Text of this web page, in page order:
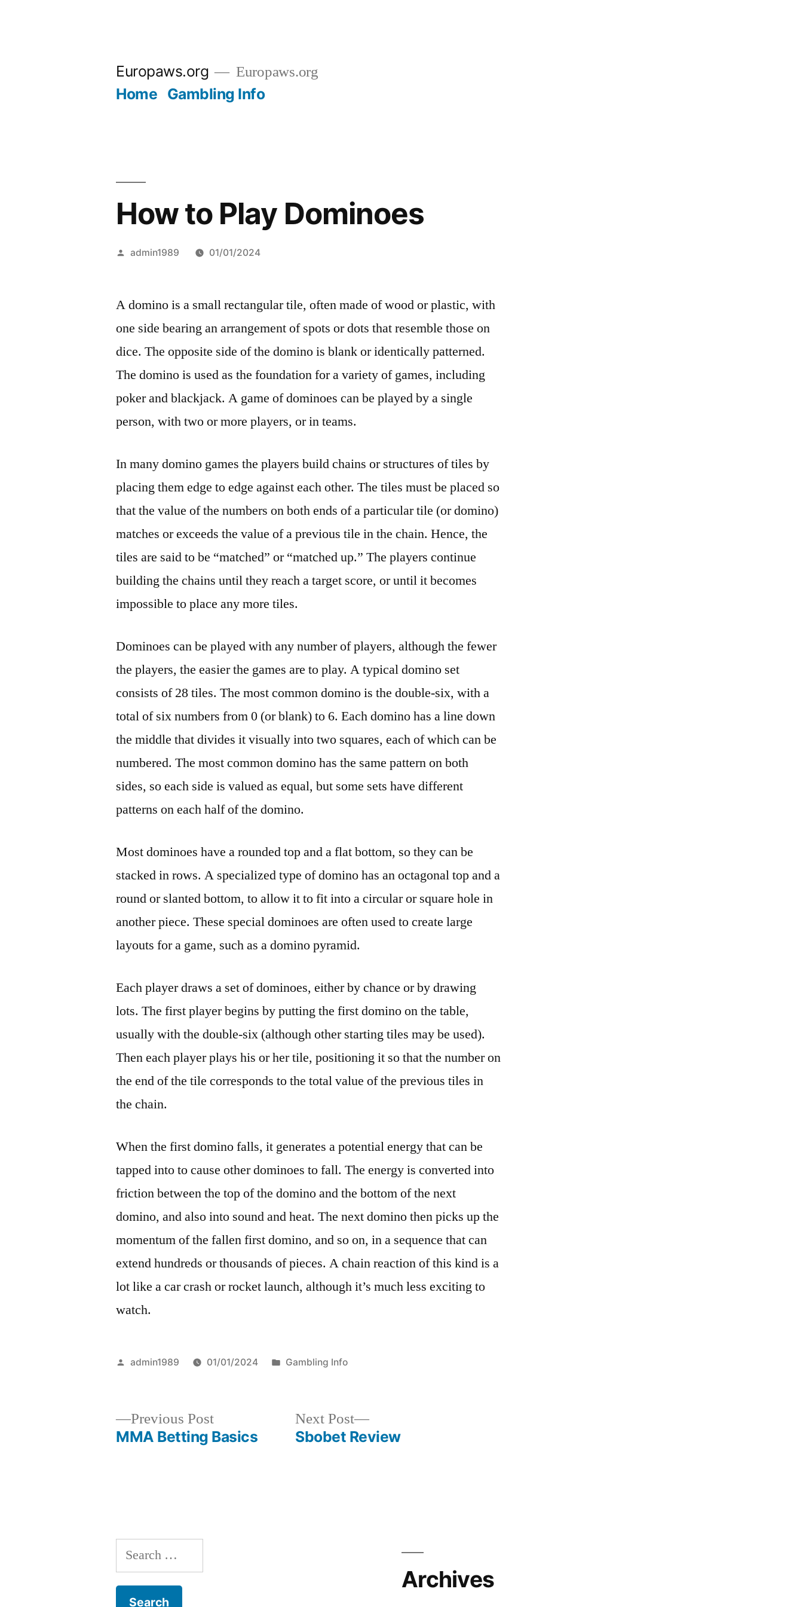
Europaws.org Europaws.org
Home Gambling Info
How to Play Dominoes
Posted
admin1989 01/01/2024
A domino is a small rectangular tile, often made of wood or plastic, with
one side bearing an arrangement of spots or dots that resemble those on
dice. The opposite side of the domino is blank or identically patterned.
The domino is used as the foundation for a variety of games, including
poker and blackjack. A game of dominoes can be played by a single
person, with two or more players, or in teams.
In many domino games the players build chains or structures of tiles by
placing them edge to edge against each other. The tiles must be placed so
that the value of the numbers on both ends of a particular tile (or domino)
matches or exceeds the value of a previous tile in the chain. Hence, the
tiles are said to be “matched” or “matched up.” The players continue
building the chains until they reach a target score, or until it becomes
impossible to place any more tiles.
Dominoes can be played with any number of players, although the fewer
the players, the easier the games are to play. A typical domino set
consists of 28 tiles. The most common domino is the double-six, with a
total of six numbers from 0 (or blank) to 6. Each domino has a line down
the middle that divides it visually into two squares, each of which can be
numbered. The most common domino has the same pattern on both
sides, so each side is valued as equal, but some sets have different
patterns on each half of the domino.
Most dominoes have a rounded top and a flat bottom, so they can be
stacked in rows. A specialized type of domino has an octagonal top and a
round or slanted bottom, to allow it to fit into a circular or square hole in
another piece. These special dominoes are often used to create large
layouts for a game, such as a domino pyramid.
Each player draws a set of dominoes, either by chance or by drawing
lots. The first player begins by putting the first domino on the table,
usually with the double-six (although other starting tiles may be used).
Then each player plays his or her tile, positioning it so that the number on
the end of the tile corresponds to the total value of the previous tiles in
the chain.
When the first domino falls, it generates a potential energy that can be
tapped into to cause other dominoes to fall. The energy is converted into
friction between the top of the domino and the bottom of the next
domino, and also into sound and heat. The next domino then picks up the
momentum of the fallen first domino, and so on, in a sequence that can
extend hundreds or thousands of pieces. A chain reaction of this kind is a
lot like a car crash or rocket launch, although it’s much less exciting to
watch.
Posted
admin1989 01/01/2024
Posted
Gambling Info
Previous PostPrevious
post:
MMA Betting Basics
Next Post
Next
post:
Sbobet Review
e
Archives